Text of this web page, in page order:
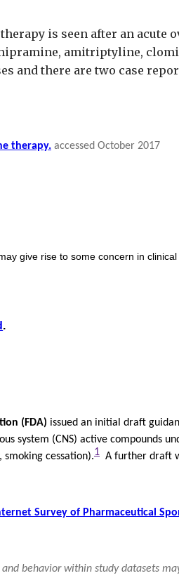
is seen after an acute
amitriptyline,
and there are two case
therapy. accessed October 2017
give rise to some concern in
.
(FDA) issued an initial draft
system (CNS) active compounds
cessation).1 A further draft
Survey of Pharmaceutical
behavior within study datasets